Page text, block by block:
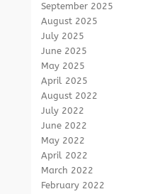
September 2025
August 2025
July 2025
June 2025
May 2025
April 2025
August 2022
July 2022
June 2022
May 2022
April 2022
March 2022
February 2022